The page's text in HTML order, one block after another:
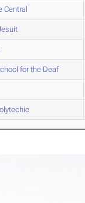
Central
for the Deaf